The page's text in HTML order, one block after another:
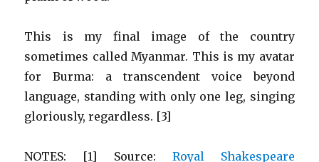
This is my final image of the country
sometimes called Myanmar. This is my avatar
for Burma: a transcendent voice beyond
language, standing with only one leg, singing
gloriously, regardless. [3]
NOTES: [1] Source: Royal Shakespeare